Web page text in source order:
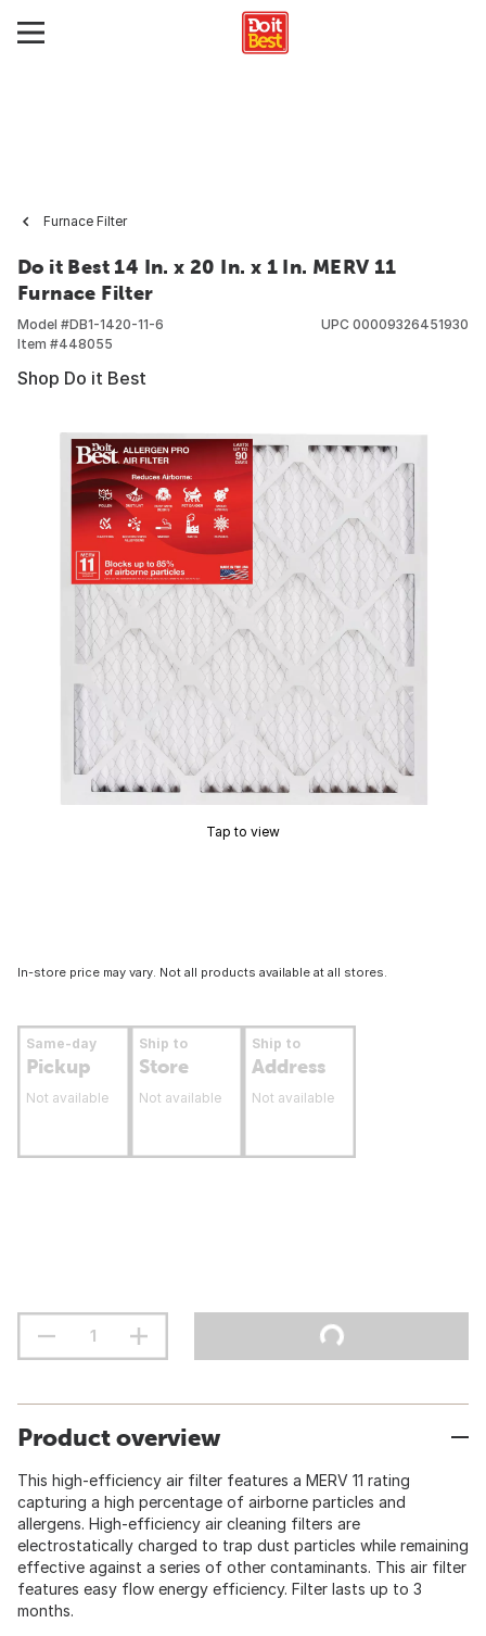
Furnace Filter
Do it Best 14 In. x 20 In. x 1 In. MERV 11
Furnace Filter
Model #DB1-1420-11-6
Item #448055
UPC 00009326451930
Shop Do it Best
Tap to view
In-store price may vary. Not all products available at all stores.
Same-day
Pickup
Not available
Ship to
Store
Not available
Ship to
Address
Not available
Product overview
This high-efficiency air filter features a MERV 11 rating
capturing a high percentage of airborne particles and
allergens. High-efficiency air cleaning filters are
electrostatically charged to trap dust particles while remaining
effective against a series of other contaminants. This air filter
features easy flow energy efficiency. Filter lasts up to 3
months.